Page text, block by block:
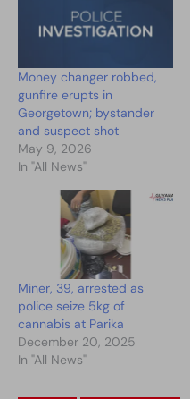
Money changer robbed,
gunfire erupts in
Georgetown; bystander
and suspect shot
May 9, 2026
In "All News"
Miner, 39, arrested as
police seize 5kg of
cannabis at Parika
December 20, 2025
In "All News"